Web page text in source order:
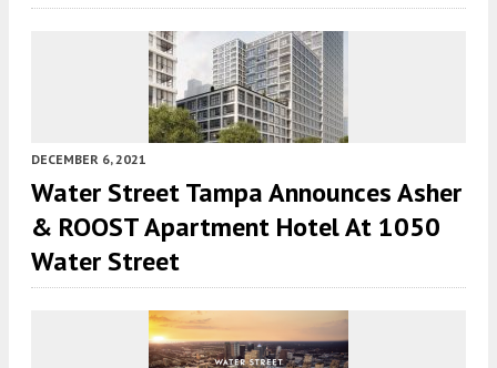
DECEMBER 6, 2021
Water Street Tampa Announces Asher
& ROOST Apartment Hotel At 1050
Water Street